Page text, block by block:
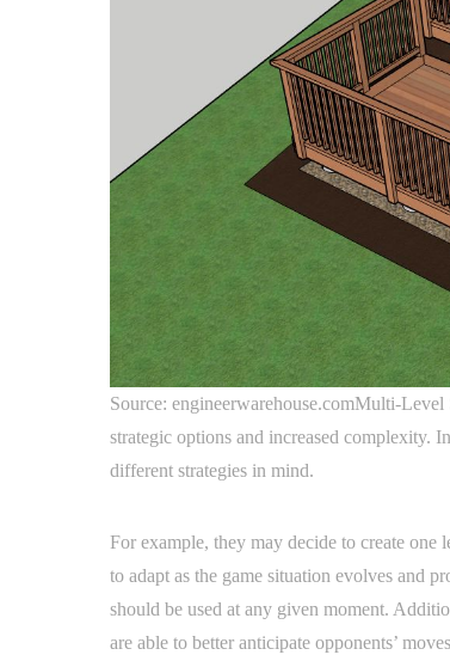
Source: engineerwarehouse.comMulti-
strategic options and increased complexity.
different strategies in mind.
For example, they may decide to create one
to adapt as the game situation evolves and
should be used at any given moment.
are able to better anticipate opponents’